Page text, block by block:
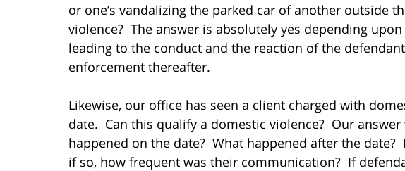
or one’s vandalizing the parked car of another outside
violence? The answer is absolutely yes depending
leading to the conduct and the reaction of the
enforcement thereafter.
Likewise, our office has seen a client charged with
date. Can this qualify a domestic violence? Our
happened on the date? What happened after the
if so, how frequent was their communication? If